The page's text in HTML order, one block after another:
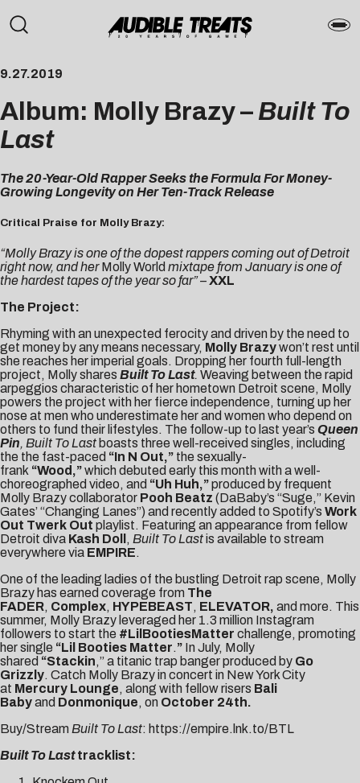
9.27.2019
Album: Molly Brazy – Built To
Last
The 20-Year-Old Rapper Seeks the Formula For Money-
Growing Longevity on Her Ten-Track Release
Critical Praise for Molly Brazy:
“Molly Brazy is one of the dopest rappers coming out of Detroit
right now, and herMolly World mixtape from January is one of
the hardest tapes of the year so far” –XXL
The Project:
Rhyming with an unexpected ferocity and driven by the need to
get money by any means necessary, Molly Brazywon’t rest until
she reaches her imperial goals. Dropping her fourth full-length
project, Molly shares Built To Last. Weaving between the rapid
arpeggios characteristic of her hometown Detroit scene, Molly
powers the project with her fierce independence, turning up her
nose at men who underestimate her and women who depend on
others to fund their lifestyles. The follow-up to last year’s Queen
Pin, Built To Last boasts three well-received singles, including
the the fast-paced “In N Out,” the sexually-
frank “Wood ,”which debuted early this month with a well-
choreographed video, and “Uh Huh,”produced by frequent
Molly Brazy collaborator Pooh Beatz (DaBaby’s “Suge,” Kevin
Gates’ “Changing Lanes”) and recently added to Spotify’s Work
Out Twerk Out playlist. Featuring an appearance from fellow
Detroit diva Kash Doll , Built To Lastis available to stream
everywhere via EMPIRE.
One of the leading ladies of the bustling Detroit rap scene, Molly
Brazy has earned coverage from The
FADER, Complex, HYPEBEAST, ELEVATOR, and more. This
summer, Molly Brazy leveraged her 1.3 million Instagram
followers to start the #LilBootiesMatter challenge, promoting
her single “Lil Booties Matter.” In July, Molly
shared “Stackin,” a titanic trap banger produced by Go
Grizzly. Catch Molly Brazy in concert in New York City
at Mercury Lounge, along with fellow risers Bali
Babyand Donmonique, on October 24th.
Buy/Stream Built To Last: https://empire.lnk.to/BTL
Built To Lasttracklist: